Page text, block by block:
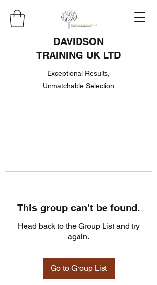
DAVIDSON
TRAINING UK LTD
Exceptional Results,
Unmatchable Selection
This group can't be found.
Head back to the Group List and try
again.
Go to Group List